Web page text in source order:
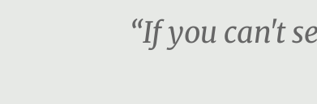
“If you can't